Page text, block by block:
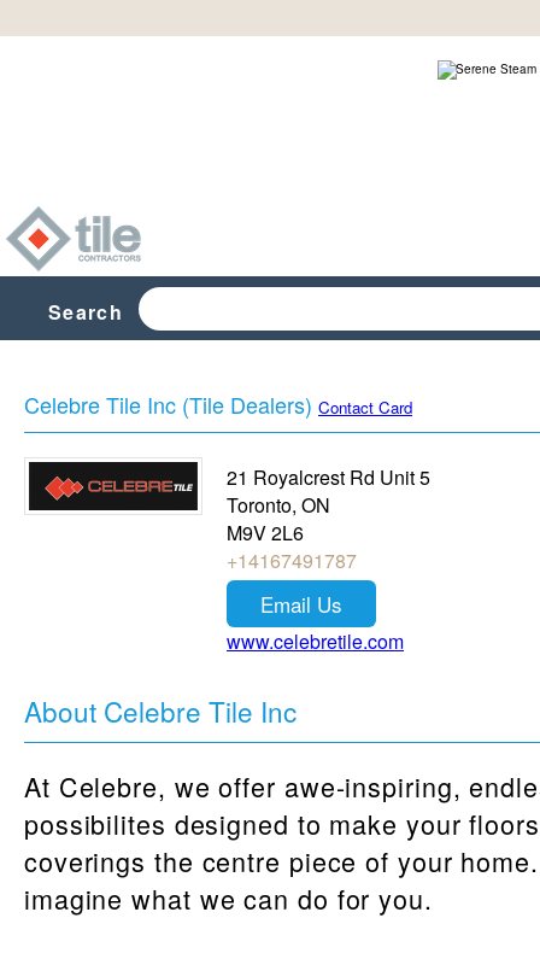
Search
Celebre Tile Inc (Tile Dealers) Contact Card
21 Royalcrest Rd Unit 5
Toronto, ON
M9V 2L6
+14167491787
Email Us
www.celebretile.com
About Celebre Tile Inc
At Celebre, we offer awe-inspiring,
possibilites designed to make your
coverings the centre piece of your
imagine what we can do for you.